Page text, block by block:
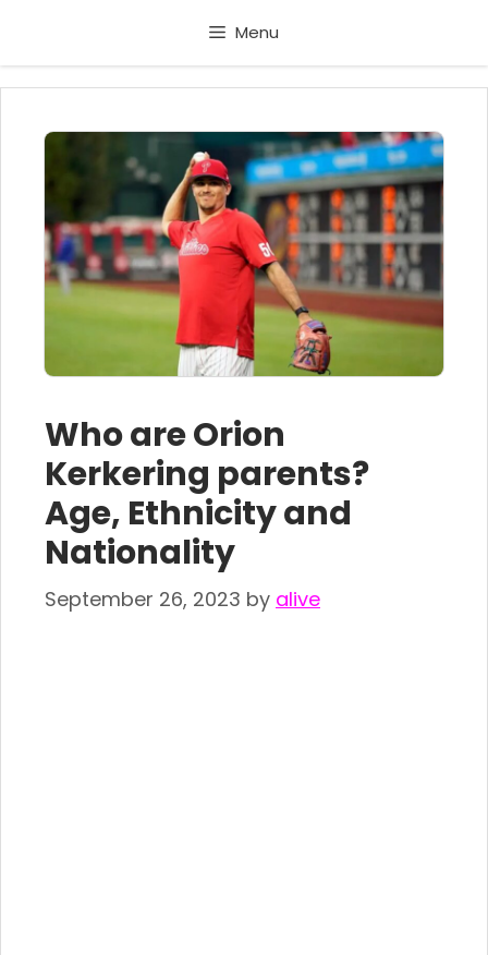
content
Menu
Who are Orion
Kerkering parents?
Age, Ethnicity and
Nationality
September 26, 2023 by alive